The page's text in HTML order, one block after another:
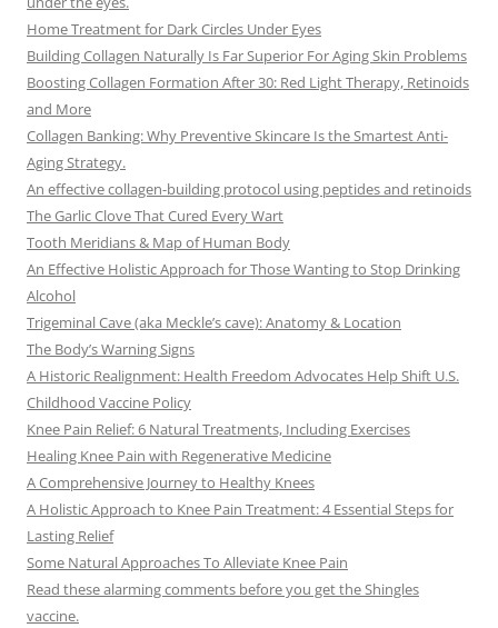
Home Treatment for Dark Circles Under Eyes
Building Collagen Naturally Is Far Superior For Aging Skin Problems
Boosting Collagen Formation After 30: Red Light Therapy, Retinoids
and More
Collagen Banking: Why Preventive Skincare Is the Smartest Anti-
Aging Strategy.
An effective collagen-building protocol using peptides and retinoids
The Garlic Clove That Cured Every Wart
Tooth Meridians & Map of Human Body
An Effective Holistic Approach for Those Wanting to Stop Drinking
Alcohol
Trigeminal Cave (aka Meckle’s cave): Anatomy & Location
The Body’s Warning Signs
A Historic Realignment: Health Freedom Advocates Help Shift U.S.
Childhood Vaccine Policy
Knee Pain Relief: 6 Natural Treatments, Including Exercises
Healing Knee Pain with Regenerative Medicine
A Comprehensive Journey to Healthy Knees
A Holistic Approach to Knee Pain Treatment: 4 Essential Steps for
Lasting Relief
Some Natural Approaches To Alleviate Knee Pain
Read these alarming comments before you get the Shingles
vaccine.